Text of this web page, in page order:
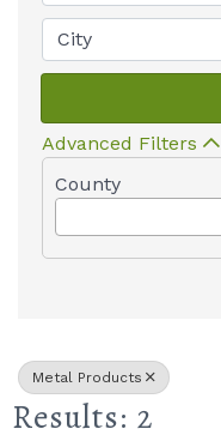
City
Advanced Filters
County
Metal Products
Results: 2